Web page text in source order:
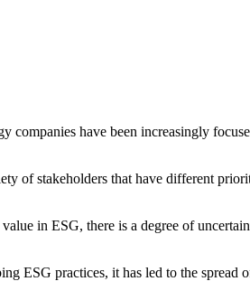
companies have been increasingly
of stakeholders that have different
in ESG, there is a degree of
ESG practices, it has led to the spread